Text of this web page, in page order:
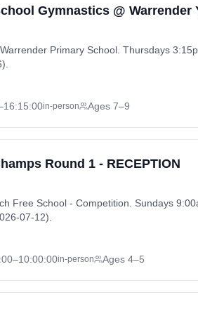
Gymnastics @ Warrender
Primary School. Thursdays
in-person Ages 7–9
Round 1 - RECEPTION
Free School - Competition. Sundays
07-12).
–10:00:00in-person Ages 4–5